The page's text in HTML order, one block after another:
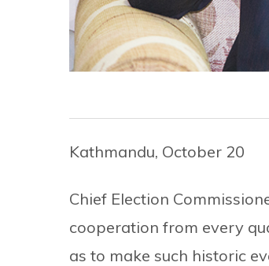
Kathmandu, October 20
Chief Election
cooperation from every
as to make such historic